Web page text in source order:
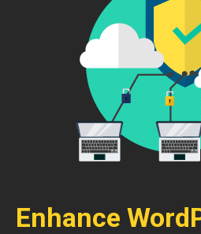
Enhance